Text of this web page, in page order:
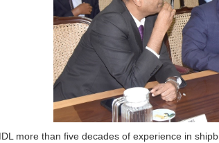
more than five decades of experience in